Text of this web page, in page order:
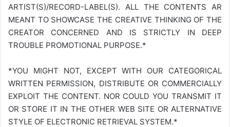
ARTIST(S)/RECORD-LABEL(S). ALL THE CONTENTS AR
MEANT TO SHOWCASE THE CREATIVE THINKING OF THE
CREATOR CONCERNED AND IS STRICTLY IN DEEP
TROUBLE PROMOTIONAL PURPOSE.*
*YOU MIGHT NOT, EXCEPT WITH OUR CATEGORICAL
WRITTEN PERMISSION, DISTRIBUTE OR COMMERCIALLY
EXPLOIT THE CONTENT. NOR COULD YOU TRANSMIT IT
OR STORE IT IN THE OTHER WEB SITE OR ALTERNATIVE
STYLE OF ELECTRONIC RETRIEVAL SYSTEM.*